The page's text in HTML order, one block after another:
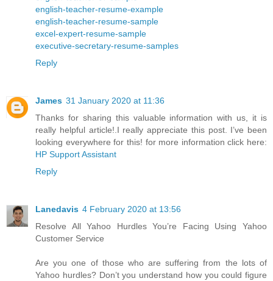
english-teacher-resume-example
english-teacher-resume-sample
excel-expert-resume-sample
executive-secretary-resume-samples
Reply
James 31 January 2020 at 11:36
Thanks for sharing this valuable information with us, it is
really helpful article!.I really appreciate this post. I’ve been
looking everywhere for this! for more information click here:
HP Support Assistant
Reply
Lanedavis 4 February 2020 at 13:56
Resolve All Yahoo Hurdles You’re Facing Using Yahoo
Customer Service
Are you one of those who are suffering from the lots of
Yahoo hurdles? Don’t you understand how you could figure